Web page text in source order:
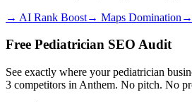
→ AI Rank Boost→ Maps Domination →
Free Pediatrician SEO Audit
See exactly where yourpediatrician
3 competitors in Anthem. No pitch. No